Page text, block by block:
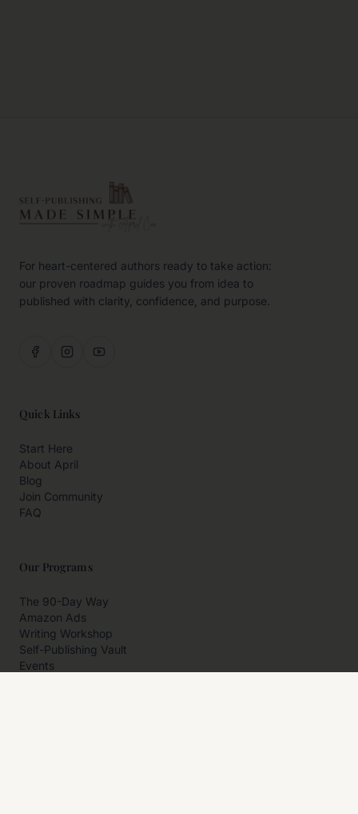
For heart-centered authors ready to take action:
our proven roadmap guides you from idea to
published with clarity, confidence, and purpose.
Quick Links
Start Here
About April
Blog
Join Community
FAQ
Our Programs
The 90-Day Way
Amazon Ads
Writing Workshop
Self-Publishing Vault
Events